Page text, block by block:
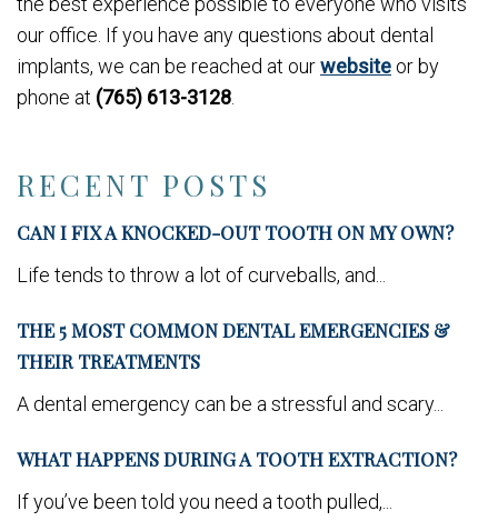
RECENT POSTS
CAN I FIX A KNOCKED-OUT TOOTH ON MY OWN?
Life tends to throw a lot of curveballs, and...
THE 5 MOST COMMON DENTAL EMERGENCIES &
THEIR TREATMENTS
A dental emergency can be a stressful and scary...
WHAT HAPPENS DURING A TOOTH EXTRACTION?
If you’ve been told you need a tooth pulled,...
our office. If you have any questions about dental
implants, we can be reached at ourwebsite or by
phone at (765) 613-3128.